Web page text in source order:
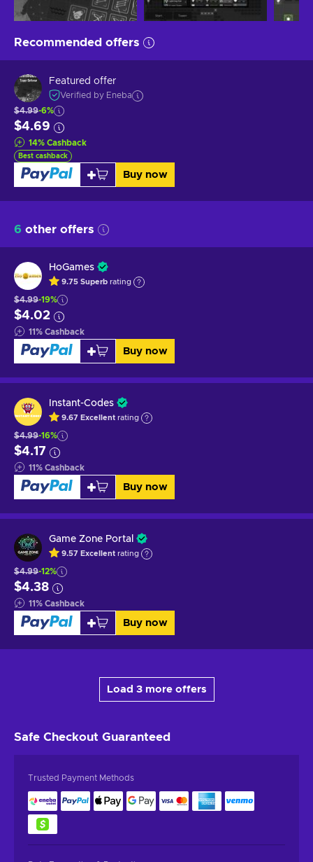
Recommended offers
Featured offer
Verified by Eneba
$4.99-6%
$4.69
14% Cashback
Best cashback
Buy now
6 other offers
HoGames
9.75 Superb rating
$4.99-19%
$4.02
11% Cashback
Buy now
Instant-Codes
9.67 Excellent rating
$4.99-16%
$4.17
11% Cashback
Buy now
Game Zone Portal
9.57 Excellent rating
$4.99-12%
$4.38
11% Cashback
Buy now
Load 3 more offers
Safe Checkout Guaranteed
Trusted Payment Methods